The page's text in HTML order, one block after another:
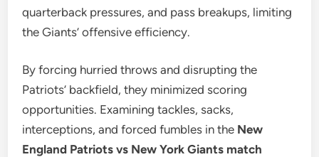
quarterback pressures, and pass breakups, limiting
the Giants’ offensive efficiency.
By forcing hurried throws and disrupting the
Patriots’ backfield, they minimized scoring
opportunities. Examining tackles, sacks,
interceptions, and forced fumbles in the New
England Patriots vs New York Giants match